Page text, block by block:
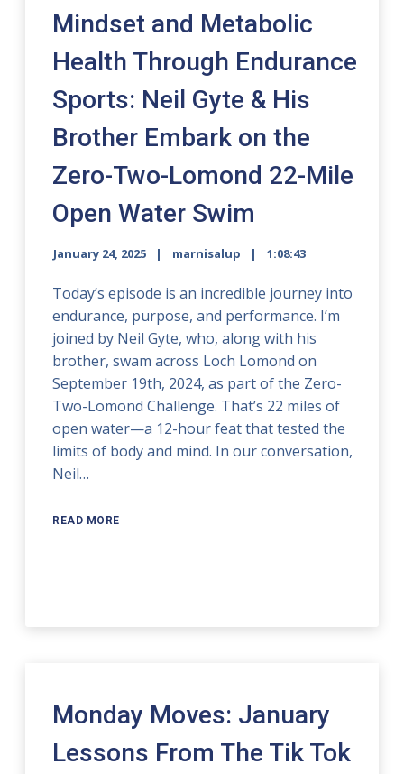
Mindset and Metabolic
Health Through Endurance
Sports: Neil Gyte & His
Brother Embark on the
Zero-Two-Lomond 22-Mile
Open Water Swim
January 24, 2025 marnisalup 1:08:43
Today’s episode is an incredible journey into
endurance, purpose, and performance. I’m
joined by Neil Gyte, who, along with his
brother, swam across Loch Lomond on
September 19th, 2024, as part of the Zero-
Two-Lomond Challenge. That’s 22 miles of
open water—a 12-hour feat that tested the
limits of body and mind. In our conversation,
Neil…
READ MORE
Monday Moves: January
Lessons From The Tik Tok